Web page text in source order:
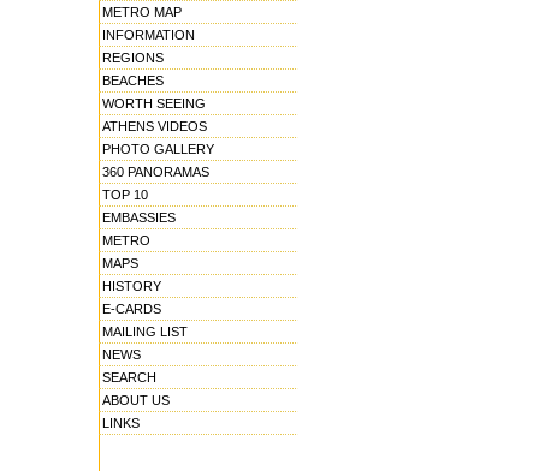
METRO MAP
INFORMATION
REGIONS
BEACHES
WORTH SEEING
ATHENS VIDEOS
PHOTO GALLERY
360 PANORAMAS
TOP 10
EMBASSIES
METRO
MAPS
HISTORY
E-CARDS
MAILING LIST
NEWS
SEARCH
ABOUT US
LINKS